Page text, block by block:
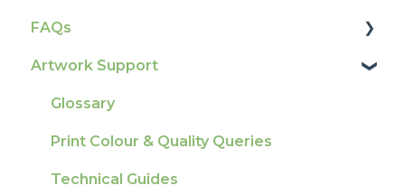
Account Information
Delivery
Tracking
Ordering & Bespoke Orders
Payment FAQs
How To Contact Us
FAQs
Product Information & Attributes
Colours
General
Election Printing
Artwork Support
Glossary
Print Colour & Quality Queries
Technical Guides